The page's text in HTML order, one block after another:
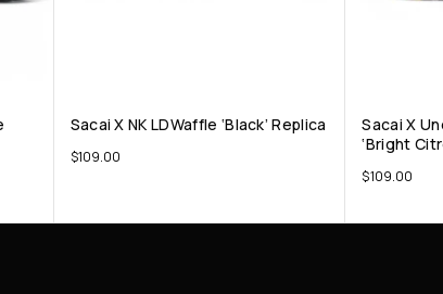
Sacai X NK LDWaffle ‘Black’ Replica
$109.00
Sacai X
‘Bright
$109.00